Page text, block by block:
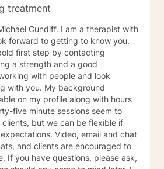
to be, what would it look like?
treatment
I am a therapist with
forward to getting to know you.
first step by contacting
a strength and a good
with people and look
My background
on my profile along with hours
but we can be flexible if
email and chat
and clients are encouraged to